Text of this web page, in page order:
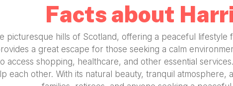
Facts about
picturesque hills of Scotland, offering a peaceful
a great escape for those seeking a calm
access shopping, healthcare, and other essential
each other. With its natural beauty, tranquil